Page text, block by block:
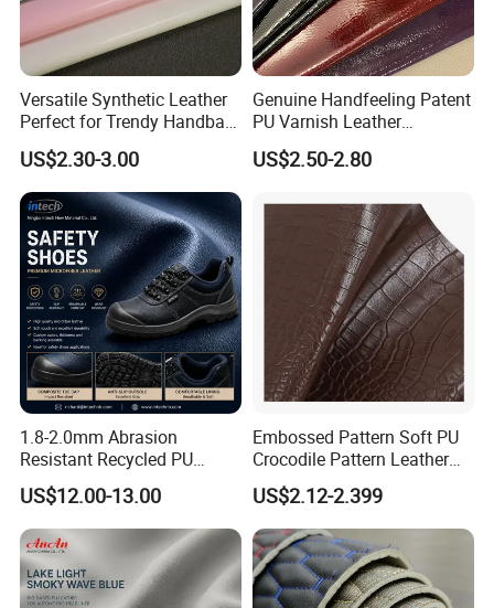
1. Who are we?
We are based in Ningbo, China and have been
number of professional foreign trade teams, self
operated factories, and the factory has multiple
Versatile Synthetic Leather
Perfect for Trendy Handbag
Designs
US$2.30-3.00
Genuine Handfeeling Patent
PU Varnish Leather
Microfiber for Car Seat
Upholstery Furniture
US$2.50-2.80
1.8-2.0mm Abrasion
Resistant Recycled PU
Microfiber
Synthetic/Artificial Vegan
Leather for Safety Shoes
Upper Leatherette
US$12.00-13.00
Embossed Pattern Soft PU
Crocodile Pattern Leather
for Use in Bags 1.0mm
US$2.12-2.399